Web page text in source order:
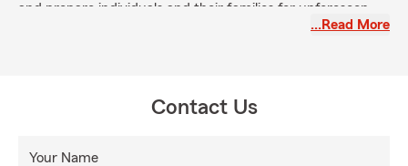
and prepare individuals and their families for unforeseen
circumstances, always standing by their side when it
equip our customers with a deep understanding of their
…Read More
Contact Us
Your Name